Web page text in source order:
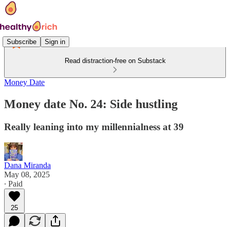
Subscribe Sign in
Read distraction-free on Substack
Money Date
Money date No. 24: Side hustling
Really leaning into my millennialness at 39
Dana Miranda
May 08, 2025
∙ Paid
25